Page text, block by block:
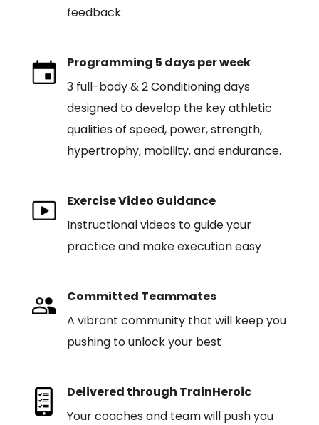
feedback
Programming 5 days per week
3 full-body & 2 Conditioning days
designed to develop the key athletic
qualities of speed, power, strength,
hypertrophy, mobility, and endurance.
Exercise Video Guidance
Instructional videos to guide your
practice and make execution easy
Committed Teammates
A vibrant community that will keep you
pushing to unlock your best
Delivered through TrainHeroic
Your coaches and team will push you